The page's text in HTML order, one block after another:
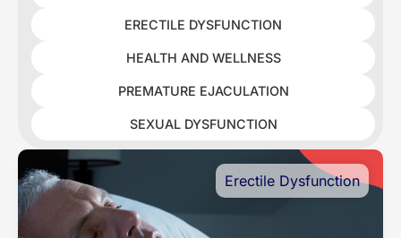
ERECTILE DYSFUNCTION
HEALTH AND WELLNESS
PREMATURE EJACULATION
SEXUAL DYSFUNCTION
Erectile Dysfunction